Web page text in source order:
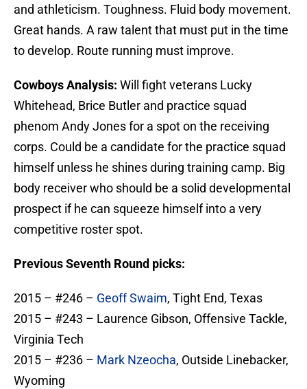
and athleticism. Toughness. Fluid body movement.
Great hands. A raw talent that must put in the time
to develop. Route running must improve.
Cowboys Analysis: Will fight veterans Lucky
Whitehead, Brice Butler and practice squad
phenom Andy Jones for a spot on the receiving
corps. Could be a candidate for the practice squad
himself unless he shines during training camp. Big
body receiver who should be a solid developmental
prospect if he can squeeze himself into a very
competitive roster spot.
Previous Seventh Round picks:
2015 – #246 – Geoff Swaim, Tight End, Texas
2015 – #243 – Laurence Gibson, Offensive Tackle,
Virginia Tech
2015 – #236 – Mark Nzeocha, Outside Linebacker,
Wyoming